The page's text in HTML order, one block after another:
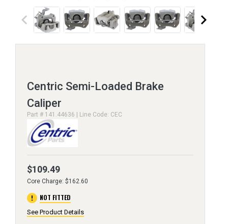
keyboard_arrow_left keyboard_arrow_right
Centric Semi-Loaded Brake
Caliper
Part # 141.44636 | Line Code: CEC
$109.49
Core Charge: $162.60
error NOT FITTED
See Product Details